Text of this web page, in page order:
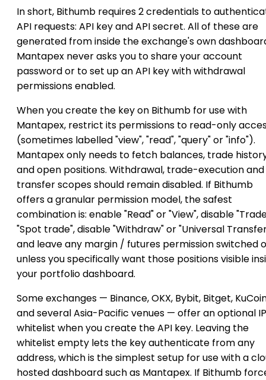
In short, Bithumb requires 2 credentials to
API requests: API key and API secret. All of these are
generated from inside the exchange's own
Mantapex never asks you to share your account
password or to set up an API key with withdrawal
permissions enabled.
When you create the key on Bithumb for use with
Mantapex, restrict its permissions to read-only
(sometimes labelled "view", "read", "query" or "info").
Mantapex only needs to fetch balances, trade
and open positions. Withdrawal, trade-execution and
transfer scopes should remain disabled. If Bithumb
offers a granular permission model, the safest
combination is: enable "Read" or "View", disable
"Spot trade", disable "Withdraw" or "Universal
and leave any margin / futures permission switched
unless you specifically want those positions visible
your portfolio dashboard.
Some exchanges — Binance, OKX, Bybit, Bitget,
and several Asia-Pacific venues — offer an optional IP
whitelist when you create the API key. Leaving the
whitelist empty lets the key authenticate from any
address, which is the simplest setup for use with a
hosted dashboard such as Mantapex. If Bithumb